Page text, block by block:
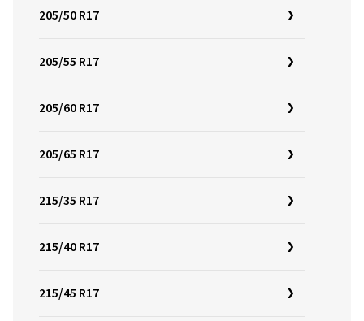
205/50 R17
205/55 R17
205/60 R17
205/65 R17
215/35 R17
215/40 R17
215/45 R17